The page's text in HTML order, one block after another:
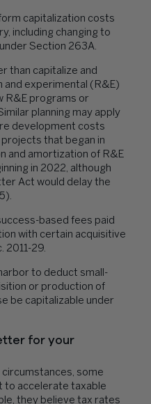
capitalization costs
including changing to
Section 263A.
than capitalize and
and experimental (R&E)
R&E programs or
planning may apply
development costs
that began in
and amortization of R&E
in 2022, although
Act would delay the
based fees paid
with certain acquisitive
2011-29.
to deduct small-
or production of
be capitalizable under
for your
circumstances, some
to accelerate taxable
they believe tax rates